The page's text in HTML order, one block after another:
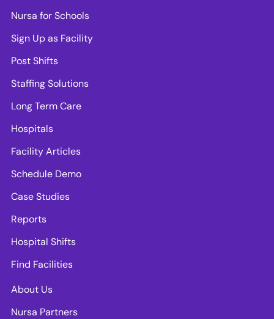
Nursa for Schools
Sign Up as Facility
Post Shifts
Staffing Solutions
Long Term Care
Hospitals
Facility Articles
Schedule Demo
Case Studies
Reports
Hospital Shifts
Find Facilities
About Us
Nursa Partners